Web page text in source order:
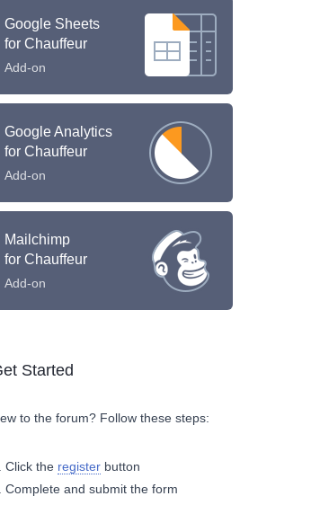
Google Sheets
for Chauffeur
Add-on
Google Analytics
for Chauffeur
Add-on
Mailchimp
for Chauffeur
Add-on
Started
to the forum? Follow these steps:
Click the register button
Complete and submit the form